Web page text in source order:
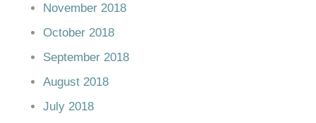
November 2018
October 2018
September 2018
August 2018
July 2018